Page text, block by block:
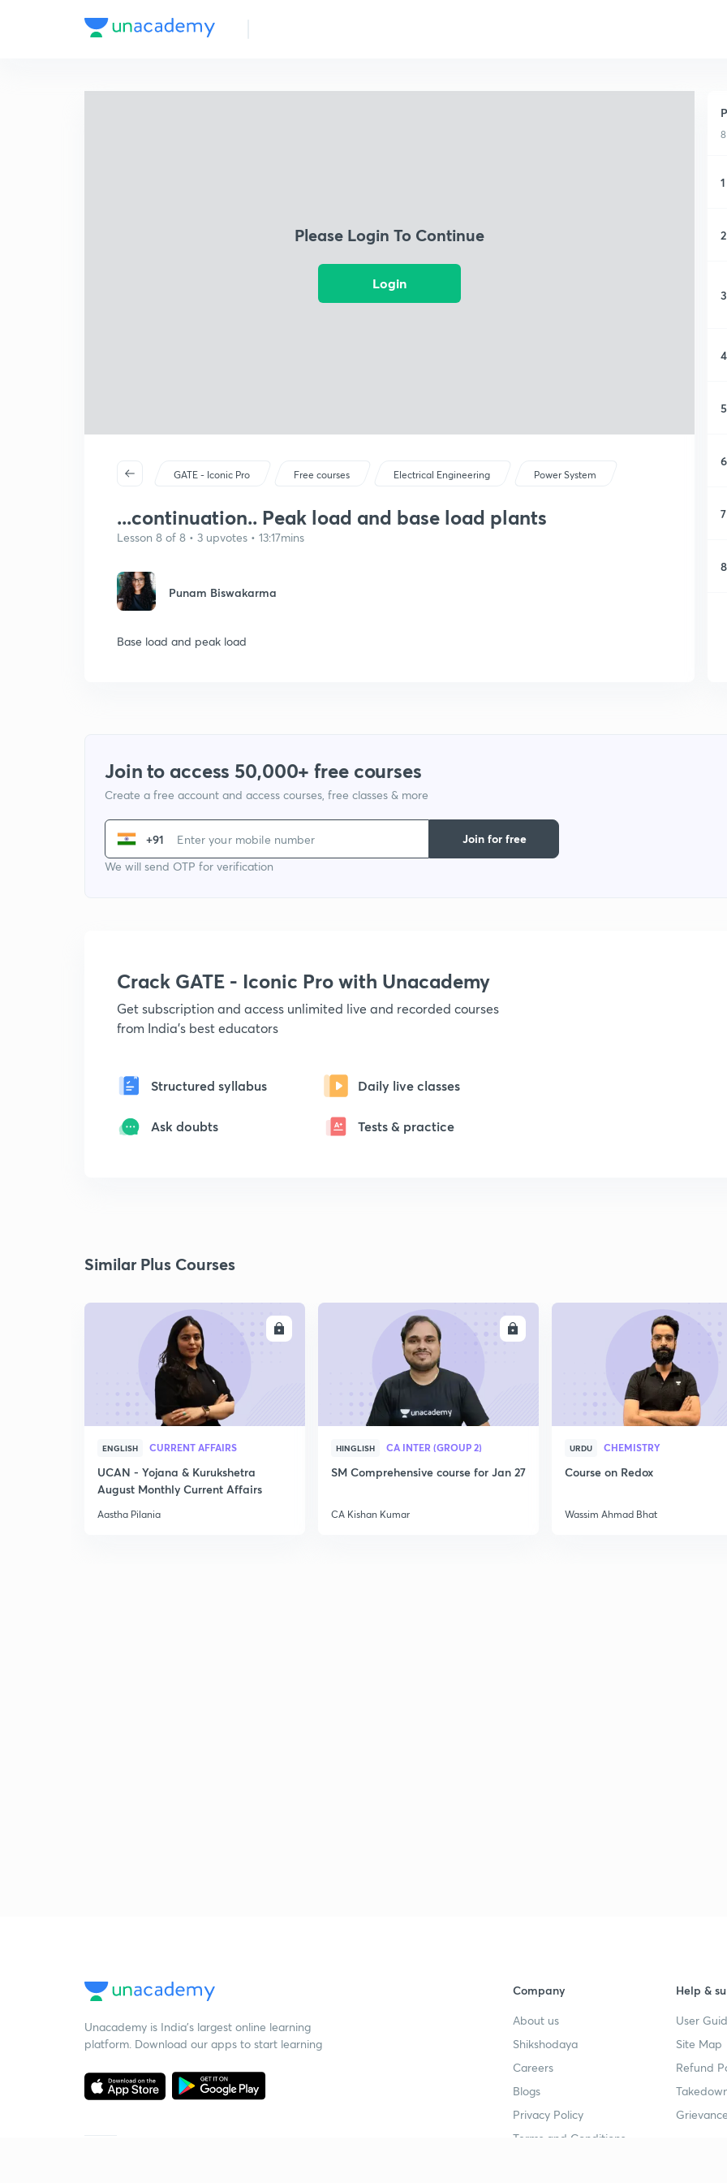
Please Login To Continue
Login
GATE - Iconic Pro Free courses Electrical Engineering Power System
...continuation.. Peak load and base load plants
Lesson 8 of 8 • 3 upvotes • 13:17mins
Punam Biswakarma
Base load and peak load
1
2
3
4
5
6
7
8
Join to access 50,000+ free courses
Create a free account and access courses, free classes & more
+91
We will send OTP for verification
Join for free
Crack GATE - Iconic Pro with Unacademy
Get subscription and access unlimited live and recorded courses
from India's best educators
Structured syllabus Daily live classes
Ask doubts Tests & practice
Similar Plus Courses
ENGLISH CURRENT AFFAIRS
UCAN - Yojana & Kurukshetra
August Monthly Current Affairs
Aastha Pilania
HINGLISH CA INTER (GROUP 2)
SM Comprehensive course for Jan 27
CA Kishan Kumar
URDU CHEMISTRY
Course on Redox
Wassim Ahmad Bhat
Unacademy is India’s largest online learning
platform. Download our apps to start learning
Company
About us
Shikshodaya
Careers
Blogs
Privacy Policy
Terms and Conditions
Help &
User
Site Map
Refund